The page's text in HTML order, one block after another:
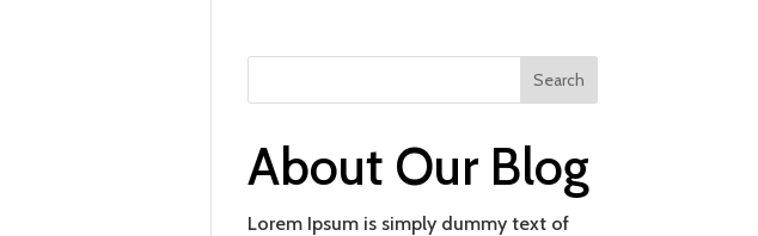
About Our Blog
Lorem Ipsum is simply dummy text of